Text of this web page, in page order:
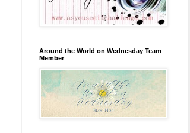
Around the World on Wednesday Team
Member